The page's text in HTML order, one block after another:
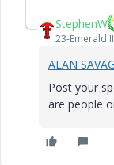
StephenW
23-Emerald
ALAN
Post your
are people